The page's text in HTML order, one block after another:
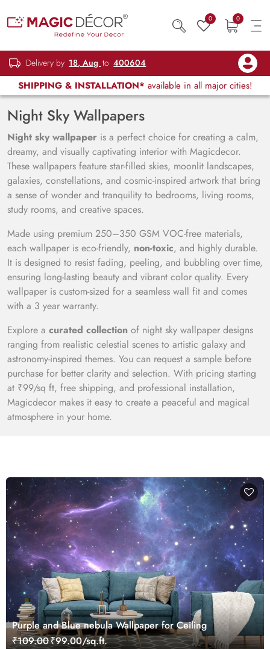
0 0
Delivery by 18, Aug to 400604
SHIPPING & INSTALLATION* available in all major cities!
Night Sky Wallpapers
Night sky wallpaper is a perfect choice for creating a calm,
dreamy, and visually captivating interior with Magicdecor.
These wallpapers feature star-filled skies, moonlit landscapes,
galaxies, constellations, and cosmic-inspired artwork that bring
a sense of wonder and tranquility to bedrooms, living rooms,
study rooms, and creative spaces.
Made using premium 250–350 GSM VOC-free materials,
each wallpaper is eco-friendly, non-toxic, and highly durable.
It is designed to resist fading, peeling, and bubbling over time,
ensuring long-lasting beauty and vibrant color quality. Every
wallpaper is custom-sized for a seamless wall fit and comes
with a 3 year warranty.
Explore a curated collection of night sky wallpaper designs
ranging from realistic celestial scenes to artistic galaxy and
astronomy-inspired themes. You can request a sample before
purchase for better clarity and selection. With pricing starting
at ₹99/sq ft, free shipping, and professional installation,
Magicdecor makes it easy to create a peaceful and magical
atmosphere in your home.
Purple and Blue nebula Wallpaper for Ceiling
₹109.00₹99.00/sq.ft.